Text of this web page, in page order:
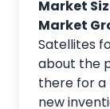
Market
Market
Satellites
about the
there for a
new